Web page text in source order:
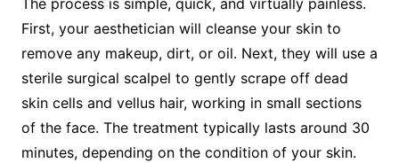
The process is simple, quick, and virtually painless.
First, your aesthetician will cleanse your skin to
remove any makeup, dirt, or oil. Next, they will use a
sterile surgical scalpel to gently scrape off dead
skin cells and vellus hair, working in small sections
of the face. The treatment typically lasts around 30
minutes, depending on the condition of your skin.